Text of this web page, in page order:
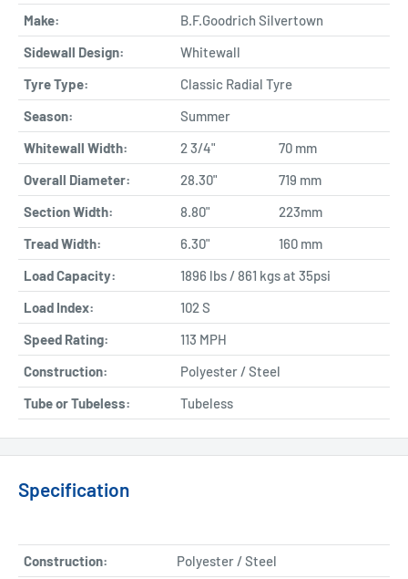
Make:
B.F.Goodrich Silvertown
Sidewall Design:
Whitewall
Tyre Type:
Classic Radial Tyre
Season:
Summer
Whitewall Width:
2 3/4"
70 mm
Overall Diameter:
28.30"
719 mm
Section Width:
8.80"
223mm
Tread Width:
6.30"
160 mm
Load Capacity:
1896 lbs / 861 kgs at 35psi
Load Index:
102 S
Speed Rating:
113 MPH
Construction:
Polyester / Steel
Tube or Tubeless:
Tubeless
Specification
Construction:
Polyester / Steel